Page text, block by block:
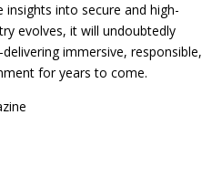
insights into secure and high-
evolves, it will undoubtedly
immersive, responsible,
for years to come.